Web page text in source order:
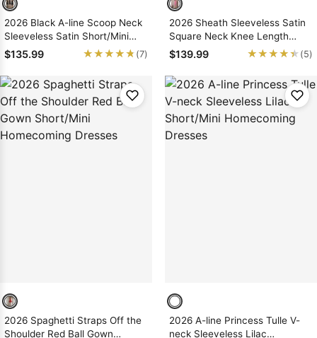
2026 Black A-line Scoop Neck
Sleeveless Satin Short/Mini
Homecoming Dresses
$135.99 ★★★★★
★★★★★ (7)
2026 Sheath Sleeveless Satin
Square Neck Knee Length
Tight Homecoming Dresses
$139.99 ★★★★★
★★★★★ (5)
2026 Spaghetti Straps Off the
Shoulder Red Ball Gown
2026 A-line Princess Tulle V-
neck Sleeveless Lilac